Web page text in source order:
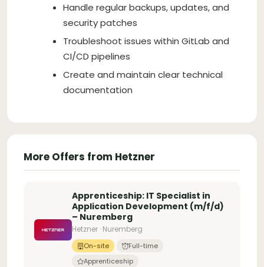
Handle regular backups, updates, and
security patches
Troubleshoot issues within GitLab and
CI/CD pipelines
Create and maintain clear technical
documentation
More Offers from Hetzner
Apprenticeship: IT Specialist in
Application Development (m/f/d)
– Nuremberg
Hetzner · Nuremberg
On-site
Full-time
Apprenticeship